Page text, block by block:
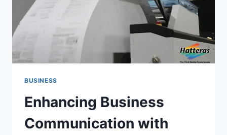
BUSINESS
Enhancing Business
Communication with